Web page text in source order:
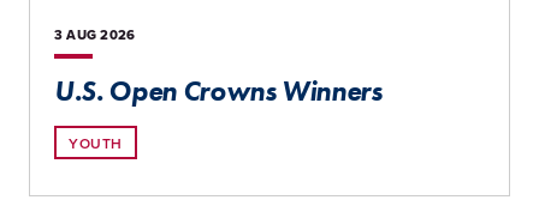
3 AUG 2026
U.S. Open Crowns Winners
YOUTH